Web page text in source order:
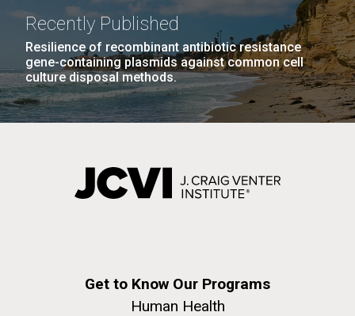
Recently Published
Resilience of recombinant antibiotic resistance
gene-containing plasmids against common cell
culture disposal methods.
Get to Know Our Programs
Human Health